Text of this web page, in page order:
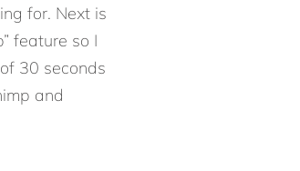
for. Next is
feature so I
30 seconds
and